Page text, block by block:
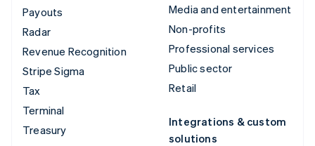
Payouts
Radar
Revenue Recognition
Stripe Sigma
Tax
Terminal
Treasury
Media and entertainment
Non-profits
Professional services
Public sector
Retail
Integrations & custom
solutions